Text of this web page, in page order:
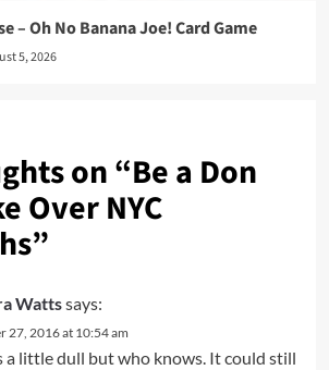
– Oh No Banana Joe! Card Game
5, 2026
on “Be a Don
Over NYC
”
Wattssays:
27, 2016 at 10:54 am
a little dull but who knows. It could still